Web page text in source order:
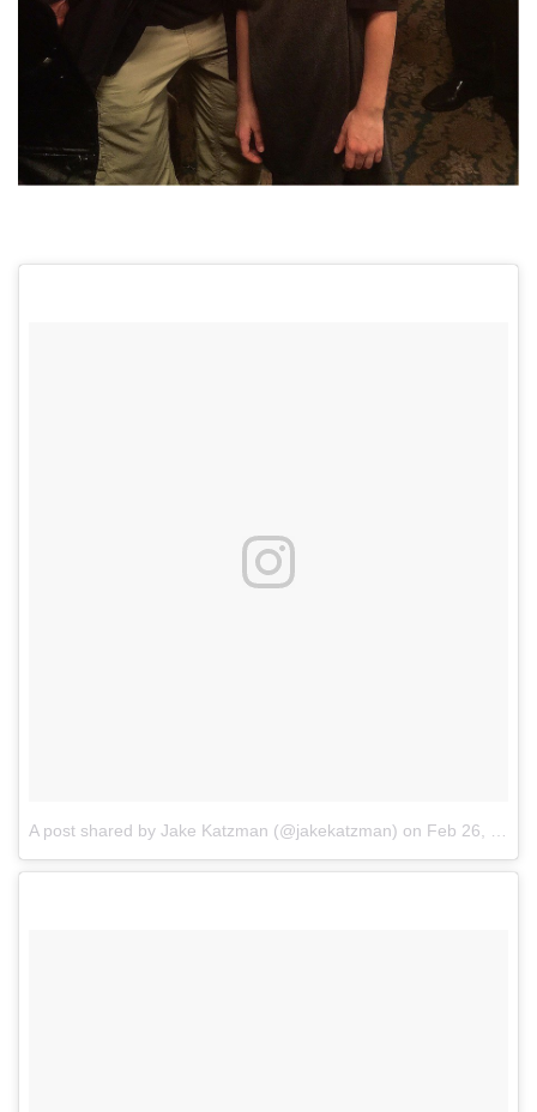
A post shared by Jake Katzman (@jakekatzman) on Feb 26, 2017 at 10:48am PST